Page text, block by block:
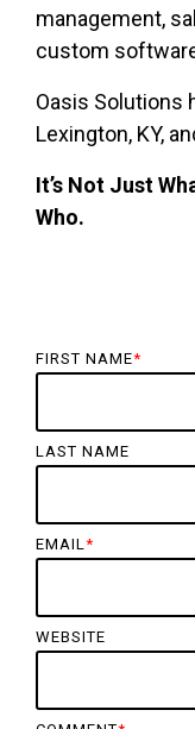
management,
custom
Oasis Solutions
Lexington, KY,
It’s Not Just
Who.
FIRST NAME*
LAST NAME
EMAIL *
WEBSITE